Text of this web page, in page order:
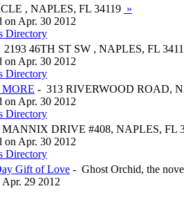
, NAPLES, FL 34119 »
on Apr. 30 2012
Directory
46TH ST SW , NAPLES, FL
on Apr. 30 2012
Directory
- 313 RIVERWOOD ROAD,
on Apr. 30 2012
Directory
DRIVE #408, NAPLES, FL
on Apr. 30 2012
Directory
Gift of Love - Ghost Orchid, the
29 2012